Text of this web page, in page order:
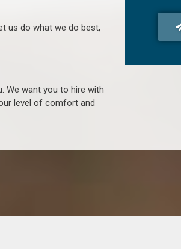
us do what we do best,
We want you to hire with
level of comfort and